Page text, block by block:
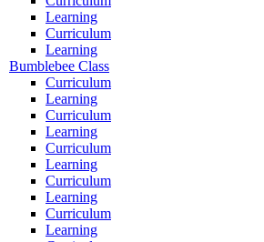
Learning
Curriculum
Learning
Bumblebee Class
Curriculum
Learning
Curriculum
Learning
Curriculum
Learning
Curriculum
Learning
Curriculum
Learning